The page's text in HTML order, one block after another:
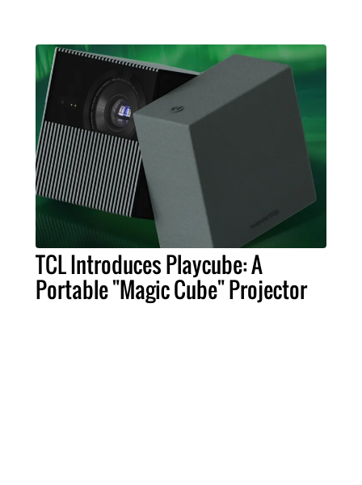
TCL Introduces Playcube: A
Portable "Magic Cube" Projector